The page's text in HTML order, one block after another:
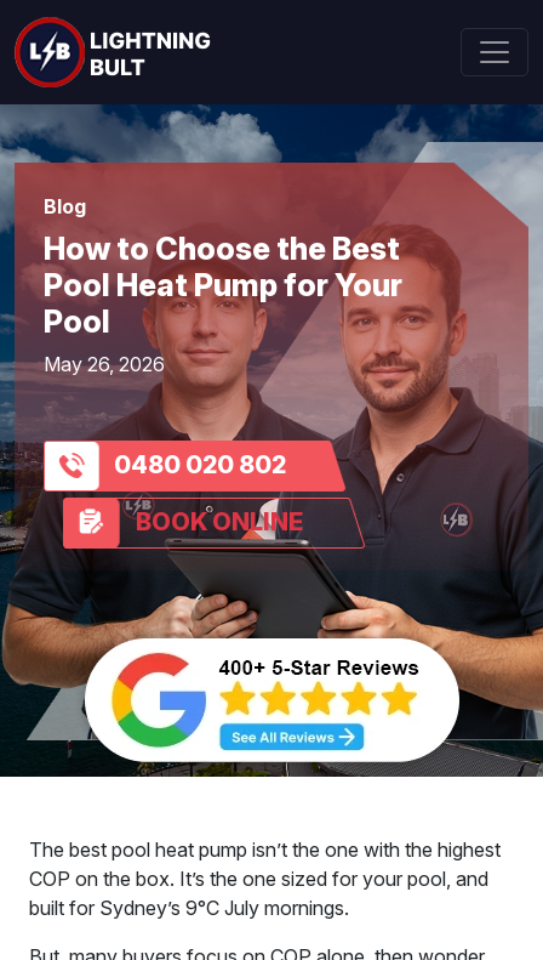
Blog
How to Choose the Best
Pool Heat Pump for Your
Pool
May 26, 2026
0480 020 802
BOOK ONLINE
The best pool heat pump isn’t the one with the highest
COP on the box. It’s the one sized for your pool, and
built for Sydney’s 9°C July mornings.